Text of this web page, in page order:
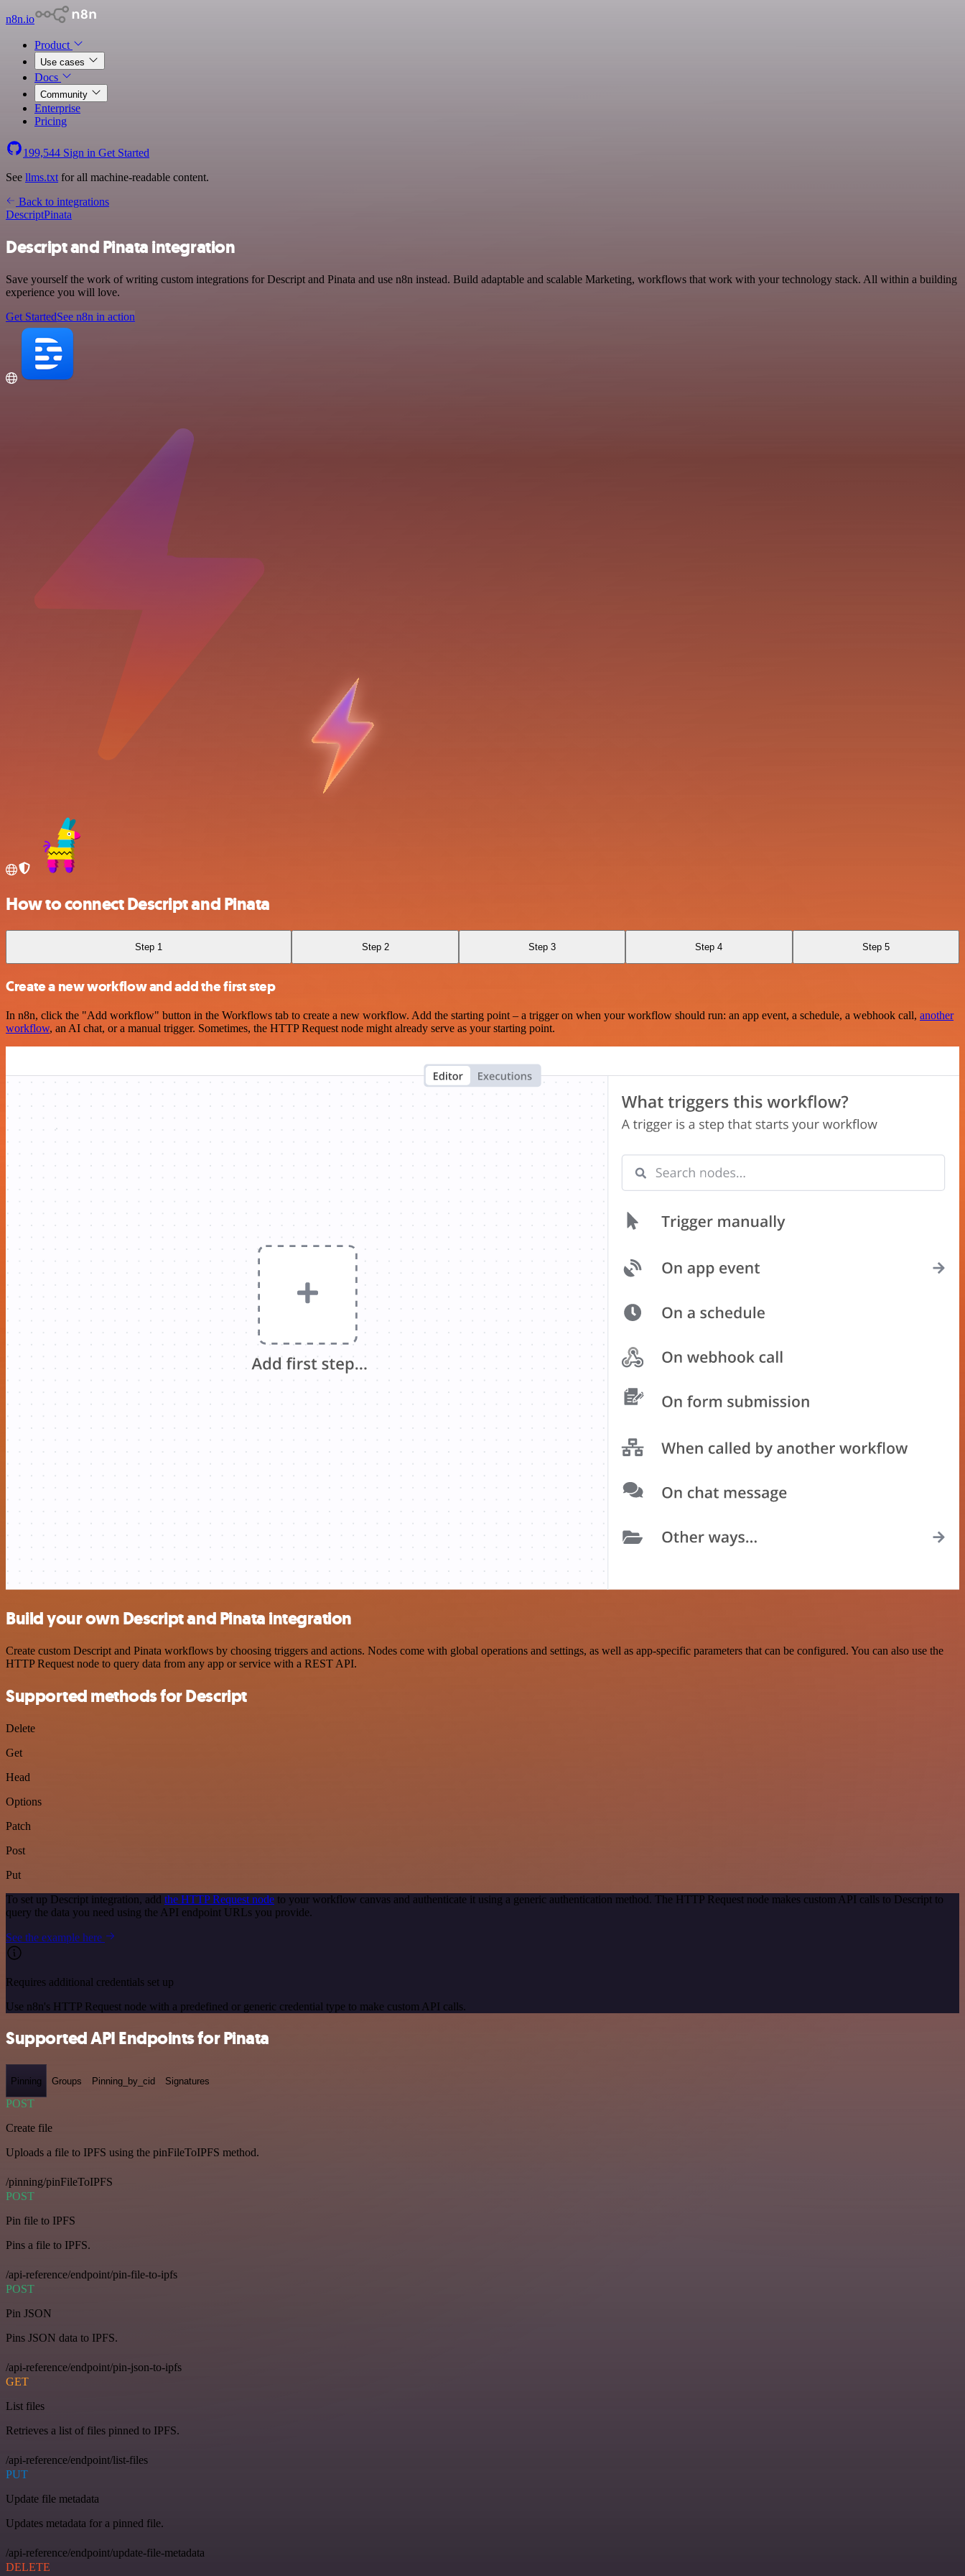
n8n.io
Product
Use cases
Docs
Community
Enterprise
Pricing
199,544 Sign in Get Started
See llms.txt for all machine-readable content.
Back to integrations
DescriptPinata
Descript and Pinata integration
Save yourself the work of writing custom integrations for Descript and Pinata and use n8n instead. Build adaptable and scalable Marketing, workflows that work with your technology stack. All within a building
experience you will love.
Get StartedSee n8n in action
How to connect Descript and Pinata
Step 1 Step 2 Step 3 Step 4 Step 5
Create a new workflow and add the first step
In n8n, click the "Add workflow" button in the Workflows tab to create a new workflow. Add the starting point – a trigger on when your workflow should run: an app event, a schedule, a webhook call, another
workflow, an AI chat, or a manual trigger. Sometimes, the HTTP Request node might already serve as your starting point.
Build your own Descript and Pinata integration
Create custom Descript and Pinata workflows by choosing triggers and actions. Nodes come with global operations and settings, as well as app-specific parameters that can be configured. You can also use the
HTTP Request node to query data from any app or service with a REST API.
Supported methods for Descript
Delete
Get
Head
Options
Patch
Post
Put
To set up Descript integration, add the HTTP Request node to your workflow canvas and authenticate it using a generic authentication method. The HTTP Request node makes custom API calls to Descript to
query the data you need using the API endpoint URLs you provide.
See the example here
Requires additional credentials set up
Use n8n's HTTP Request node with a predefined or generic credential type to make custom API calls.
Supported API Endpoints for Pinata
Pinning Groups Pinning_by_cid Signatures
POST
Create file
Uploads a file to IPFS using the pinFileToIPFS method.
/pinning/pinFileToIPFS
POST
Pin file to IPFS
Pins a file to IPFS.
/api-reference/endpoint/pin-file-to-ipfs
POST
Pin JSON
Pins JSON data to IPFS.
/api-reference/endpoint/pin-json-to-ipfs
GET
List files
Retrieves a list of files pinned to IPFS.
/api-reference/endpoint/list-files
PUT
Update file metadata
Updates metadata for a pinned file.
/api-reference/endpoint/update-file-metadata
DELETE